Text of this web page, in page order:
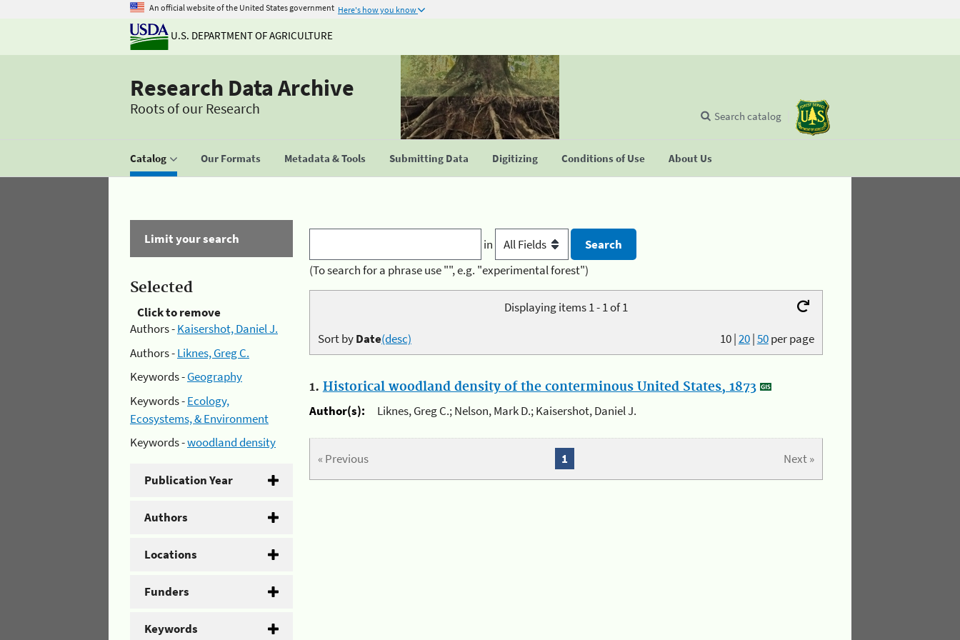
An official website of the United States government Here's how you know
U.S. DEPARTMENT OF AGRICULTURE
Research Data Archive
Roots of our Research
Catalog Our Formats Metadata & Tools Submitting Data Digitizing Conditions of Use About Us
Search catalog
Limit your search
Selected
Click to remove
Authors -Kaisershot, Daniel J.
Authors -Liknes, Greg C.
Keywords -Geography
Keywords -Ecology,
Ecosystems, & Environment
Keywords -woodland density
Publication Year
Authors
Locations
Funders
Keywords
in
(To search for a phrase use "", e.g. "experimental forest")
Displaying items 1 - 1 of 1
10|20|50per page
Sort byDate(desc)
1. Historical woodland density of the conterminous United States, 1873
Author(s):
Liknes, Greg C.; Nelson, Mark D.; Kaisershot, Daniel J.
« Previous Next »
1